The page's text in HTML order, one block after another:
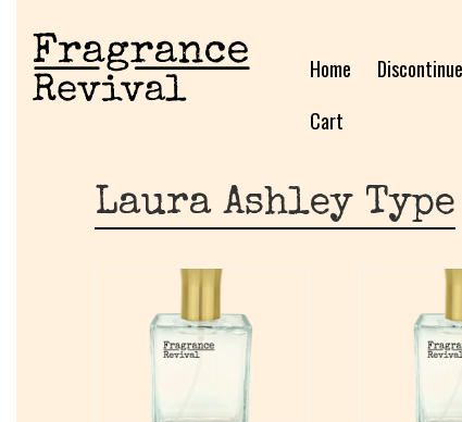
Home
Cart
Laura Ashley Type